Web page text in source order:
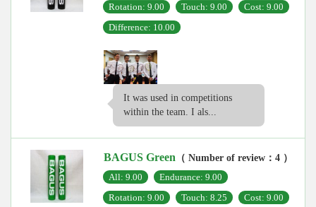
Rotation: 9.00
Touch: 9.00
Cost: 9.00
Difference: 10.00
It was used in competitions
within the team. I als...
BAGUS Green （ Number of review：4 ）
All: 9.00
Endurance: 9.00
Rotation: 9.00
Touch: 8.25
Cost: 9.00